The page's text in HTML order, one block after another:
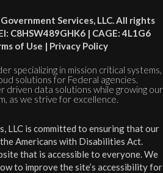
Services, LLC. All rights
C8HSW489GHK6 | CAGE: 4L1G6
of Use | Privacy Policy
specializing in mission critical systems,
solutions for Federal agencies.
driven data solutions while growing our
as we strive for excellence.
LLC is committed to ensuring that our
Americans with Disabilities Act.
that is accessible to everyone. We
to improve the site’s accessibility for